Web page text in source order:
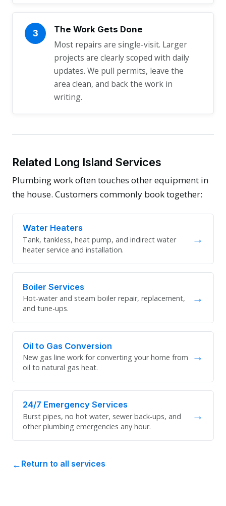
3 The Work Gets Done
Most repairs are single-visit. Larger
projects are clearly scoped with daily
updates. We pull permits, leave the
area clean, and back the work in
writing.
Related Long Island Services
Plumbing work often touches other equipment in
the house. Customers commonly book together:
Water Heaters
Tank, tankless, heat pump, and indirect water
heater service and installation.
→
Boiler Services
Hot-water and steam boiler repair, replacement,
and tune-ups.
→
Oil to Gas Conversion
New gas line work for converting your home from
oil to natural gas heat.
→
24/7 Emergency Services
Burst pipes, no hot water, sewer back-ups, and
other plumbing emergencies any hour.
→
Return to all services